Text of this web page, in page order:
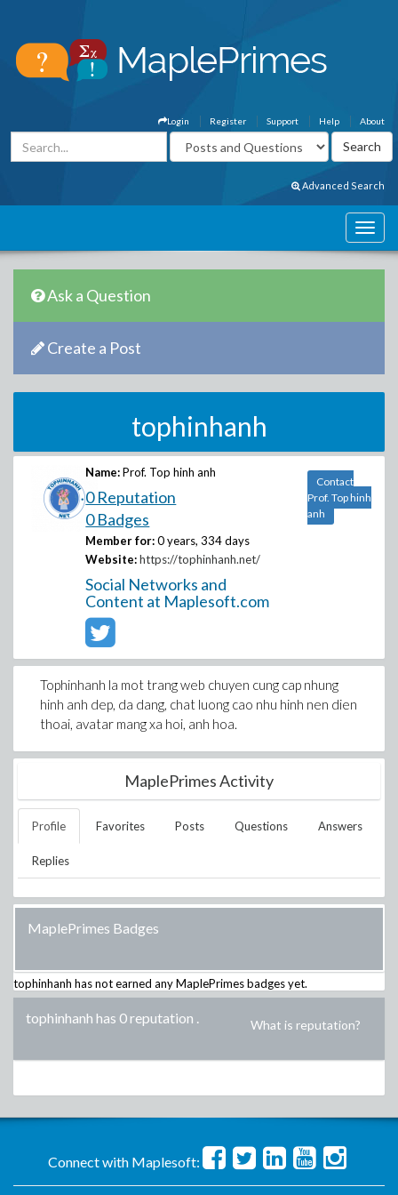
About
Help
Support
Register
Login
Advanced Search
Ask a Question
Create a Post
tophinhanh
Name: Prof. Top hinh anh
0 Reputation
0 Badges
Member for: 0 years, 334 days
Website: https://tophinhanh.net/
Social Networks and
Content at Maplesoft.com
Contact
Prof. Top hinh
anh
Tophinhanh la mot trang web chuyen cung cap nhung
hinh anh dep, da dang, chat luong cao nhu hinh nen dien
thoai, avatar mang xa hoi, anh hoa.
MaplePrimes Activity
Profile Favorites Posts Questions Answers
Replies
MaplePrimes Badges
tophinhanh has not earned any MaplePrimes badges yet.
tophinhanh has 0 reputation . What is reputation?
Connect with Maplesoft: